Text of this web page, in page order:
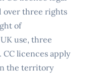
over three rights
of
use, three
licences apply
the territory